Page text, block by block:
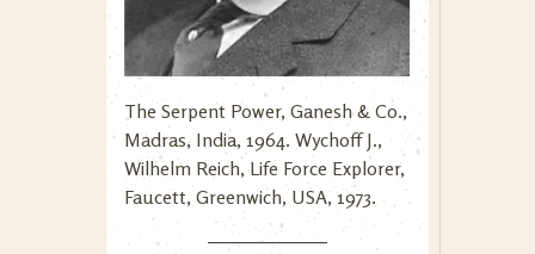
The Serpent Power, Ganesh & Co.,
Madras, India, 1964. Wychoff J.,
Wilhelm Reich, Life Force Explorer,
Faucett, Greenwich, USA, 1973.